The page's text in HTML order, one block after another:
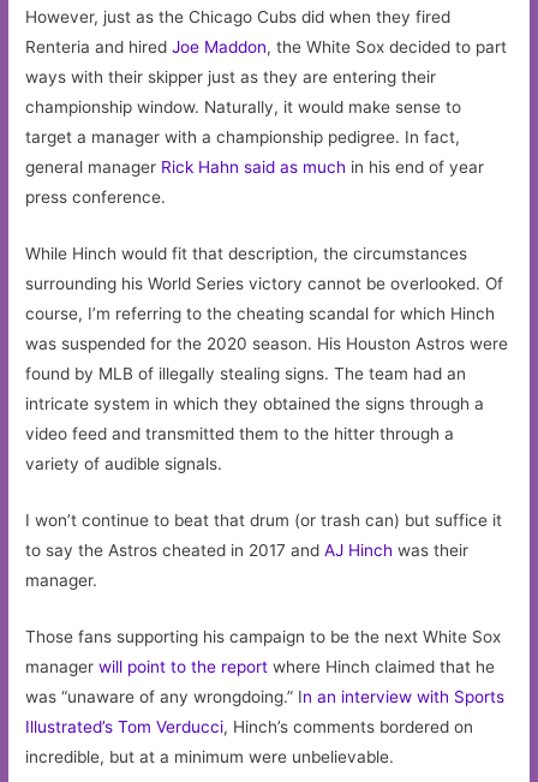
However, just as the Chicago Cubs did when they fired
Renteria and hiredJoe Maddon, the White Sox decided to part
ways with their skipper just as they are entering their
championship window. Naturally, it would make sense to
target a manager with a championship pedigree. In fact,
general manager Rick Hahn said as much in his end of year
press conference.
While Hinch would fit that description, the circumstances
surrounding his World Series victory cannot be overlooked. Of
course, I’m referring to the cheating scandal for which Hinch
was suspended for the 2020 season. His Houston Astros were
found by MLB of illegally stealing signs. The team had an
intricate system in which they obtained the signs through a
video feed and transmitted them to the hitter through a
variety of audible signals.
I won’t continue to beat that drum (or trash can) but suffice it
to say the Astros cheated in 2017 andAJ Hinch was their
manager.
Those fans supporting his campaign to be the next White Sox
managerwill point to the report where Hinch claimed that he
was “unaware of any wrongdoing.” In an interview with Sports
Illustrated’s Tom Verducci, Hinch’s comments bordered on
incredible, but at a minimum were unbelievable.